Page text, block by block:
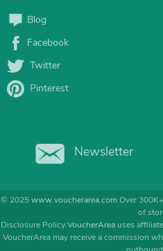
Blog
Facebook
Twitter
Pinterest
Newsletter
© 2025www.voucherarea.comOver
of
Disclosure Policy:VoucherAreauses
VoucherArea may receive a commission